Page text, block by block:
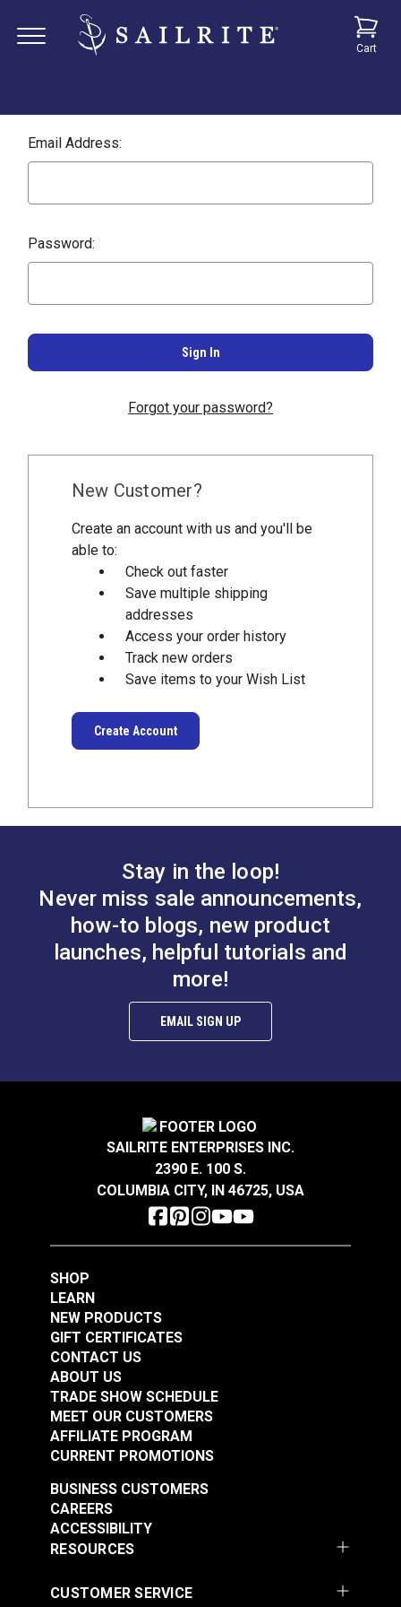
Cart
Email Address:
Password:
Forgot your password?
New Customer?
Create an account with us and you'll be
able to:
Check out faster
Save multiple shipping
addresses
Access your order history
Track new orders
Save items to your Wish List
Create Account
Stay in the loop!
Never miss sale announcements,
how-to blogs, new product
launches, helpful tutorials and
more!
EMAIL SIGN UP
SAILRITE ENTERPRISES INC.
2390 E. 100 S.
COLUMBIA CITY, IN 46725, USA
SHOP
LEARN
NEW PRODUCTS
GIFT CERTIFICATES
CONTACT US
ABOUT US
TRADE SHOW SCHEDULE
MEET OUR CUSTOMERS
AFFILIATE PROGRAM
CURRENT PROMOTIONS
RESOURCES
BUSINESS CUSTOMERS
CAREERS
ACCESSIBILITY
CUSTOMER SERVICE